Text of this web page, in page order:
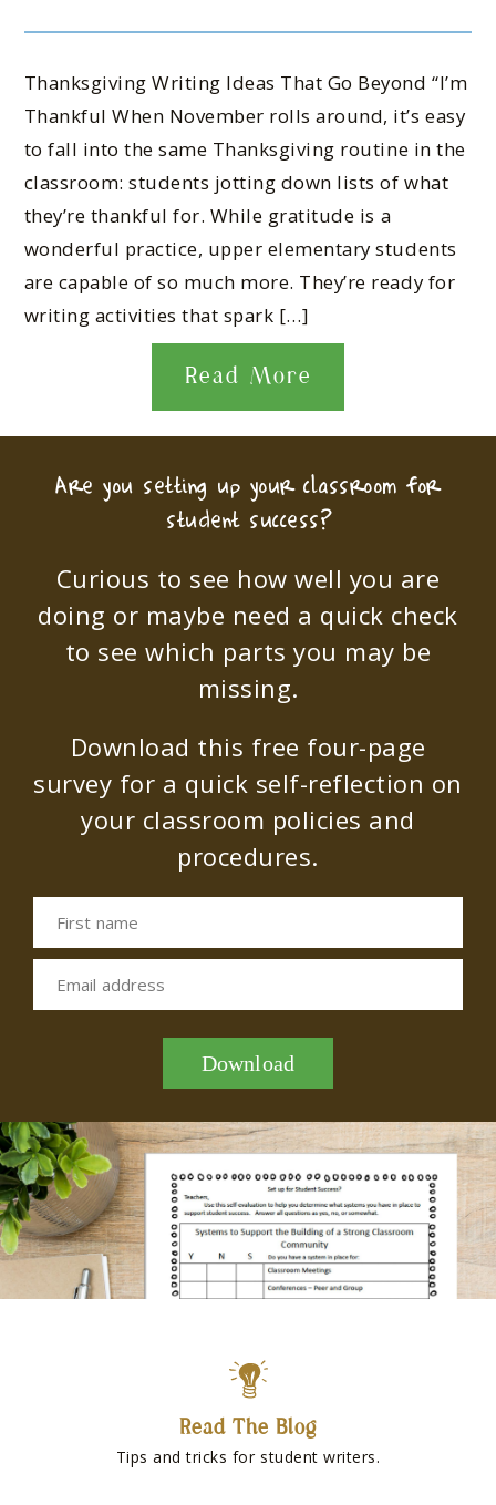
Thanksgiving Writing Ideas That Go Beyond “I’m
Thankful When November rolls around, it’s easy
to fall into the same Thanksgiving routine in the
classroom: students jotting down lists of what
they’re thankful for. While gratitude is a
wonderful practice, upper elementary students
are capable of so much more. They’re ready for
writing activities that spark […]
Read More
Are you setting up your classroom for
student success?
Curious to see how well you are
doing or maybe need a quick check
to see which parts you may be
missing.
Download this free four-page
survey for a quick self-reflection on
your classroom policies and
procedures.
First name
Email address
Download
Read The Blog
Tips and tricks for student writers.